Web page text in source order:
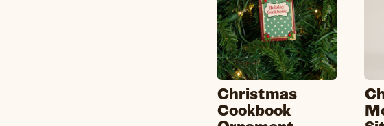
Christmas
Cookbook